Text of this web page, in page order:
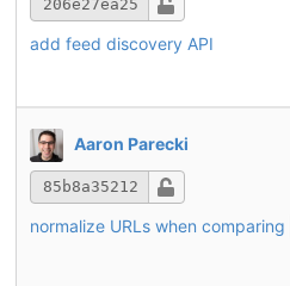
206e27ea25
add feed discovery API
Aaron Parecki
85b8a35212
normalize URLs when comparing